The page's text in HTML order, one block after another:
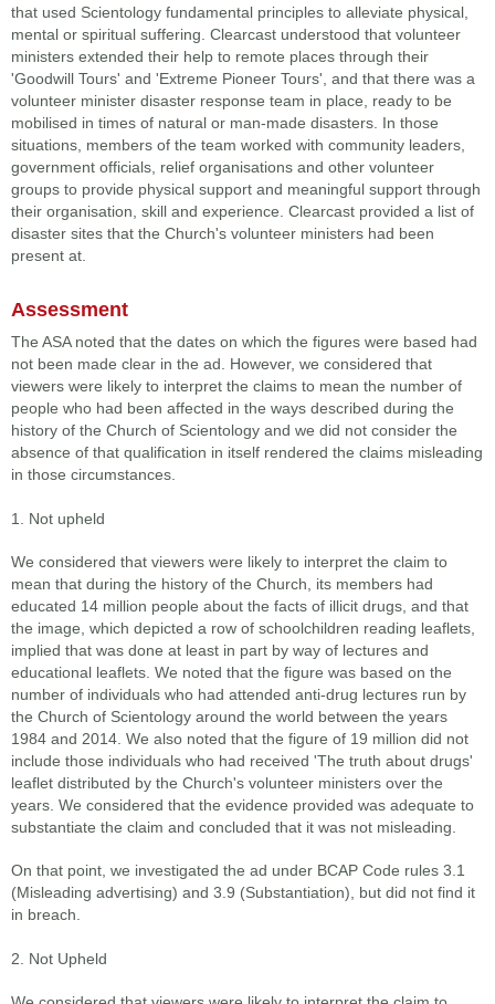
that used Scientology fundamental principles to alleviate physical,
mental or spiritual suffering. Clearcast understood that volunteer
ministers extended their help to remote places through their
'Goodwill Tours' and 'Extreme Pioneer Tours', and that there was a
volunteer minister disaster response team in place, ready to be
mobilised in times of natural or man-made disasters. In those
situations, members of the team worked with community leaders,
government officials, relief organisations and other volunteer
groups to provide physical support and meaningful support through
their organisation, skill and experience. Clearcast provided a list of
disaster sites that the Church's volunteer ministers had been
present at.
Assessment
The ASA noted that the dates on which the figures were based had
not been made clear in the ad. However, we considered that
viewers were likely to interpret the claims to mean the number of
people who had been affected in the ways described during the
history of the Church of Scientology and we did not consider the
absence of that qualification in itself rendered the claims misleading
in those circumstances.
1. Not upheld
We considered that viewers were likely to interpret the claim to
mean that during the history of the Church, its members had
educated 14 million people about the facts of illicit drugs, and that
the image, which depicted a row of schoolchildren reading leaflets,
implied that was done at least in part by way of lectures and
educational leaflets. We noted that the figure was based on the
number of individuals who had attended anti-drug lectures run by
the Church of Scientology around the world between the years
1984 and 2014. We also noted that the figure of 19 million did not
include those individuals who had received 'The truth about drugs'
leaflet distributed by the Church's volunteer ministers over the
years. We considered that the evidence provided was adequate to
substantiate the claim and concluded that it was not misleading.
On that point, we investigated the ad under BCAP Code rules 3.1
(Misleading advertising) and 3.9 (Substantiation), but did not find it
in breach.
2. Not Upheld